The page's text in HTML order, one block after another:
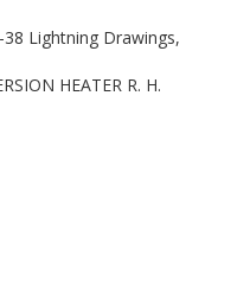
38 Lightning Drawings,
HEATER R. H.